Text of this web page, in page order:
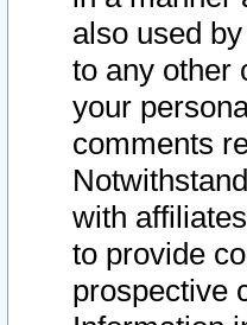
also used
to any other
your
comments
with
to provide
prospective